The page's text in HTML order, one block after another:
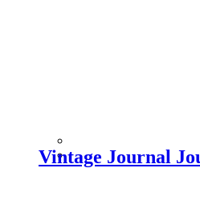
Vintage Journal